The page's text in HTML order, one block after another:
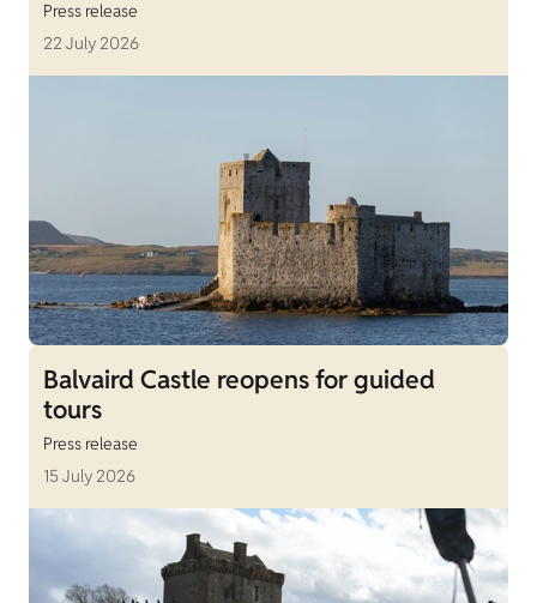
Press release
22 July 2026
Balvaird Castle reopens for guided
tours
Press release
15 July 2026